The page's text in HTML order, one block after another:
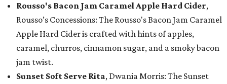
Rousso's Bacon Jam Caramel Apple Hard Cider,
Rousso’s Concessions: The Rousso's Bacon Jam Caramel
Apple Hard Cider is crafted with hints of apples,
caramel, churros, cinnamon sugar, and a smoky bacon
jam twist.
Sunset Soft Serve Rita, Dwania Morris: The Sunset